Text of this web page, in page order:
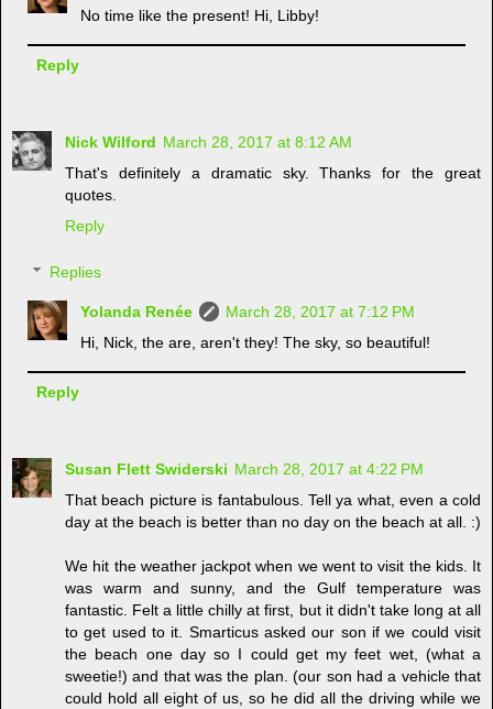
No time like the present! Hi, Libby!
Reply
Nick Wilford March 28, 2017 at 8:12 AM
That's definitely a dramatic sky. Thanks for the great
quotes.
Reply
Replies
Yolanda Renée
March 28, 2017 at 7:12 PM
Hi, Nick, the are, aren't they! The sky, so beautiful!
Reply
Susan Flett Swiderski March 28, 2017 at 4:22 PM
That beach picture is fantabulous. Tell ya what, even a cold
day at the beach is better than no day on the beach at all. :)
We hit the weather jackpot when we went to visit the kids. It
was warm and sunny, and the Gulf temperature was
fantastic. Felt a little chilly at first, but it didn't take long at all
to get used to it. Smarticus asked our son if we could visit
the beach one day so I could get my feet wet, (what a
sweetie!) and that was the plan. (our son had a vehicle that
could hold all eight of us, so he did all the driving while we